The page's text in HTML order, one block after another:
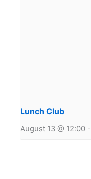
Lunch Club
August 13 @ 12:00 -